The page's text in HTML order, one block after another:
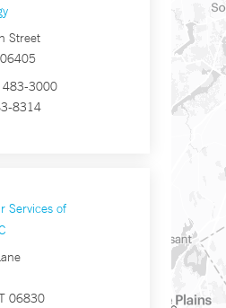
Street
3000
8314
Services of
06830